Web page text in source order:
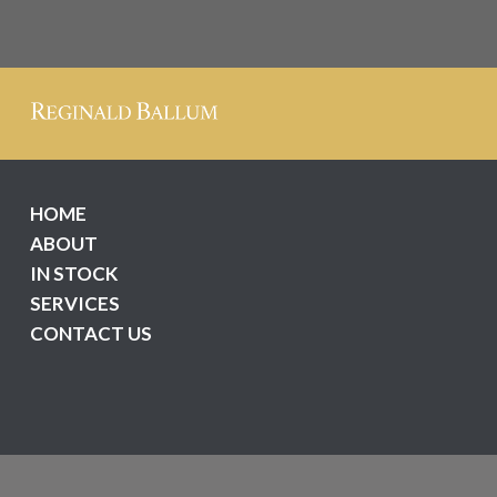
HOME
ABOUT
IN STOCK
SERVICES
CONTACT US